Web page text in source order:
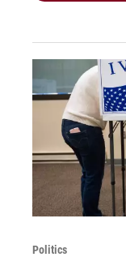
Politics